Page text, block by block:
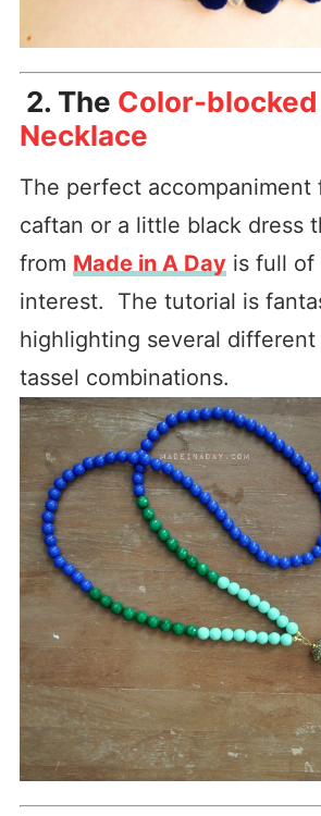
2. The Color-blocked
Necklace
The perfect accompaniment
caftan or a little black dress
from Made in A Dayis full of
interest. The tutorial is
highlighting several different
tassel combinations.